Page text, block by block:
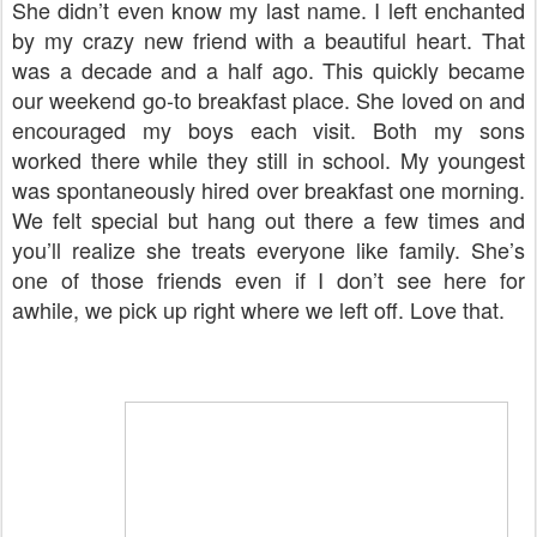
She didn’t even know my last name. I left enchanted
by my crazy new friend with a beautiful heart. That
was a decade and a half ago. This quickly became
our weekend go-to breakfast place. She loved on and
encouraged my boys each visit. Both my sons
worked there while they still in school. My youngest
was spontaneously hired over breakfast one morning.
We felt special but hang out there a few times and
you’ll realize she treats everyone like family. She’s
one of those friends even if I don’t see here for
awhile, we pick up right where we left off. Love that.